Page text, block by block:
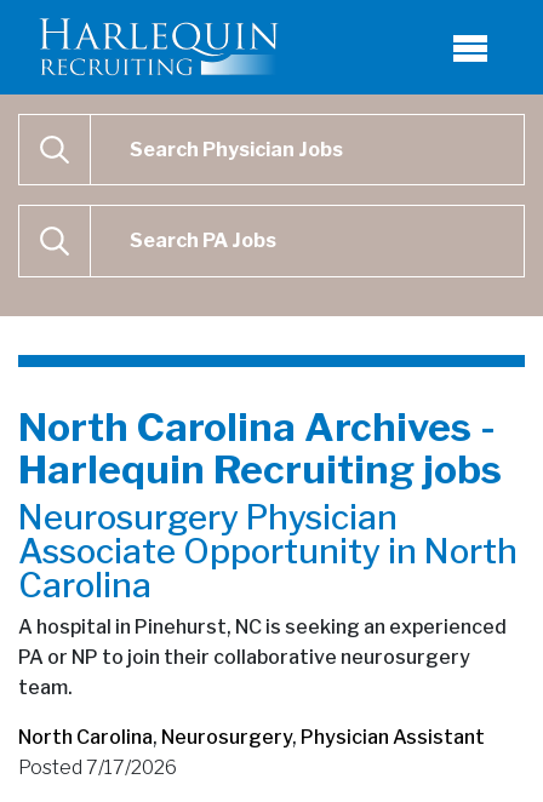
SEARCH
SEARCH
North Carolina Archives -
Harlequin Recruiting jobs
Neurosurgery Physician
Associate Opportunity in North
Carolina
A hospital in Pinehurst, NC is seeking an experienced
PA or NP to join their collaborative neurosurgery
team.
North Carolina, Neurosurgery, Physician Assistant
Posted 7/17/2026